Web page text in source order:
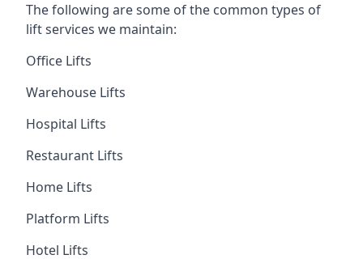
The following are some of the common types of
lift services we maintain:
Office Lifts
Warehouse Lifts
Hospital Lifts
Restaurant Lifts
Home Lifts
Platform Lifts
Hotel Lifts